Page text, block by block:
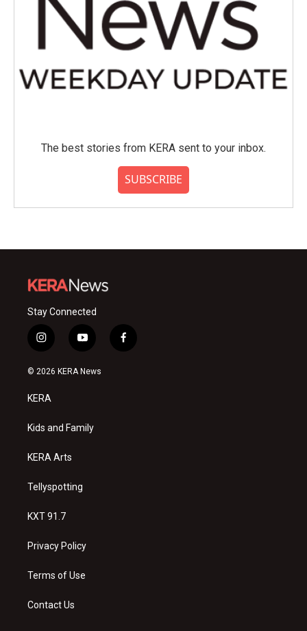
The best stories from KERA sent to your inbox.
SUBSCRIBE
Stay Connected
i
n
s
a
g
a
y
o
u
f
a
© 2026 KERA News
KERA
Kids and Family
KERA Arts
Tellyspotting
KXT 91.7
Privacy Policy
Terms of Use
Contact Us